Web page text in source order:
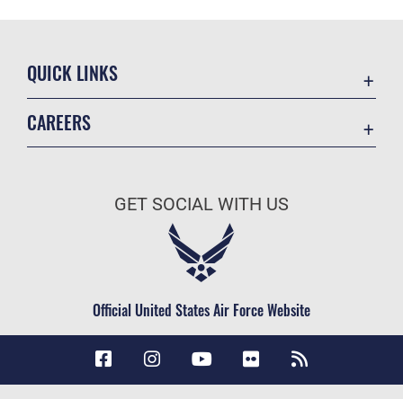
QUICK LINKS
FOIA | Privacy | Section 508
JAG Court-Martial Docket
Link Disclaimer
No FEAR Act
Open Government
CAREERS
Join the Army
GET SOCIAL WITH US
Official United States Air Force Website